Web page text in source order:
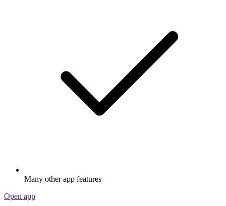
Many other app features
Open app